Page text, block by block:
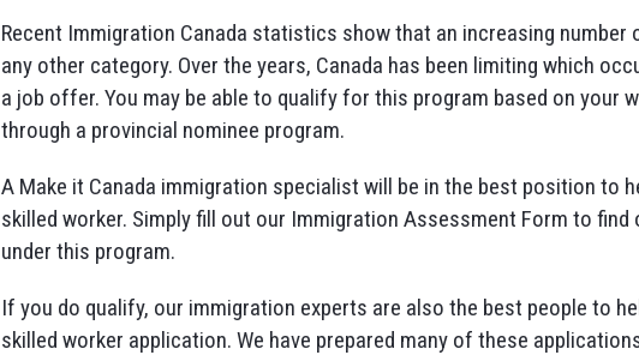
Recent Immigration Canada statistics show that an increasing
any other category. Over the years, Canada has been limiting which
a job offer. You may be able to qualify for this program based on your
through a provincial nominee program.
A Make it Canada immigration specialist will be in the best position to
skilled worker. Simply fill out our Immigration Assessment Form to
under this program.
If you do qualify, our immigration experts are also the best people to
skilled worker application. We have prepared many of these